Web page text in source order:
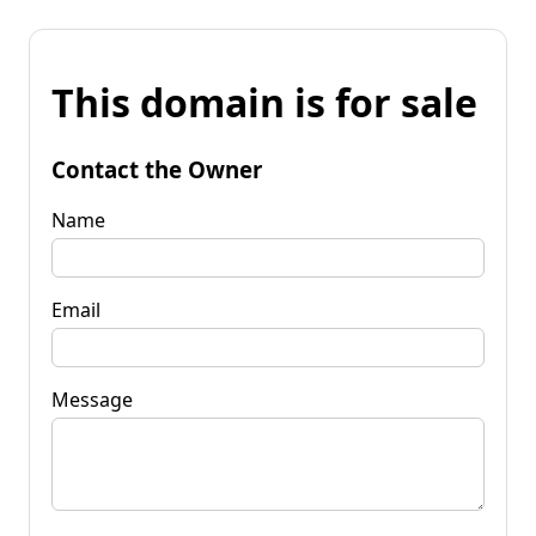
This domain is for sale
Contact the Owner
Name
Email
Message